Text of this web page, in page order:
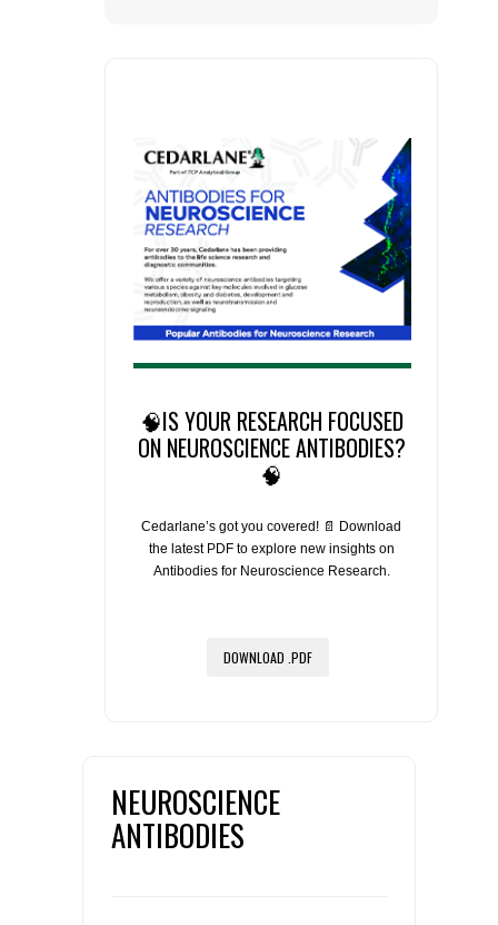
🧠IS YOUR RESEARCH FOCUSED
ON NEUROSCIENCE ANTIBODIES?
🧠
Cedarlane’s got you covered! 📄 Download
the latest PDF to explore new insights on
Antibodies for Neuroscience Research.
DOWNLOAD .PDF
NEUROSCIENCE
ANTIBODIES